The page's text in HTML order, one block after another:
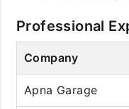
Professional
Company
Apna Garage